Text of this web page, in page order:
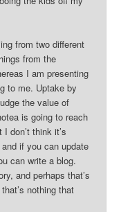
from two different
from the
I am presenting
to me. Uptake by
the value of
is going to reach
don’t think it’s
if you can update
can write a blog.
and perhaps that’s
nothing that